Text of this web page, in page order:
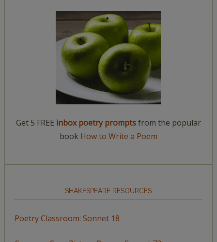
Get 5 FREE inbox poetry promptsfrom the popular
book How to Write a Poem
SHAKESPEARE RESOURCES
Poetry Classroom: Sonnet 18